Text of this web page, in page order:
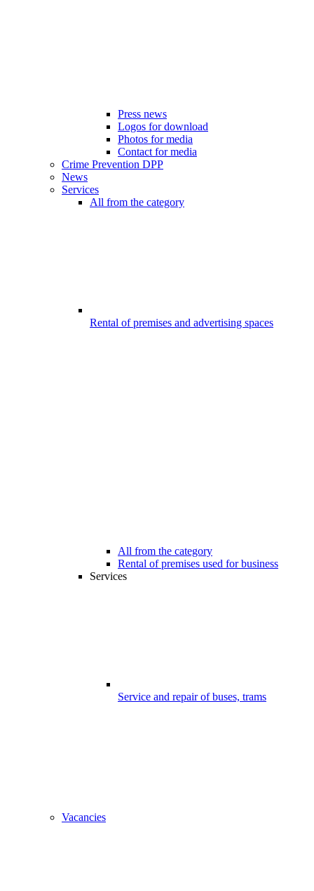
Press news
Logos for download
Photos for media
Contact for media
Crime Prevention DPP
News
Services
All from the category
Rental of premises and advertising spaces
All from the category
Rental of premises used for business
Services
Service and repair of buses, trams
Vacancies